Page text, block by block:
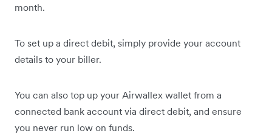
month.
To set up a direct debit, simply provide your account
details to your biller.
You can also top up your Airwallex wallet from a
connected bank account via direct debit, and ensure
you never run low on funds.